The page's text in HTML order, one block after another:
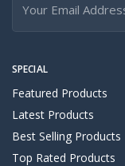
SPECIAL
Featured Products
Latest Products
Best Selling Products
Top Rated Products